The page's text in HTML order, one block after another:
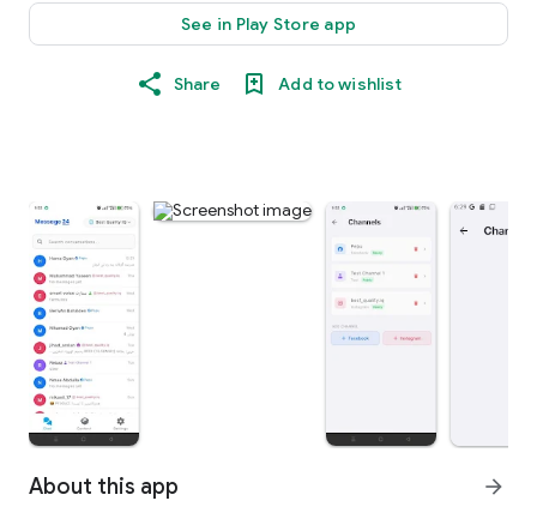
See in Play Store app
Share Add to wishlist
About this app arrow_forward